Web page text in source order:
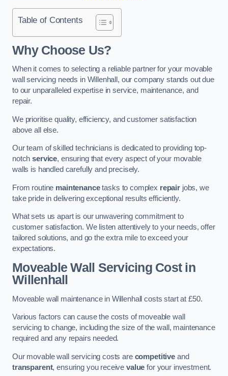
Table of Contents
Why Choose Us?
When it comes to selecting a reliable partner for your movable
wall servicing needs in Willenhall, our company stands out due
to our unparalleled expertise in service, maintenance, and
repair.
We prioritise quality, efficiency, and customer satisfaction
above all else.
Our team of skilled technicians is dedicated to providing top-
notchservice, ensuring that every aspect of your movable
walls is handled carefully and precisely.
From routine maintenancetasks to complex repair jobs, we
take pride in delivering exceptional results efficiently.
What sets us apart is our unwavering commitment to
customer satisfaction. We listen attentively to your needs, offer
tailored solutions, and go the extra mile to exceed your
expectations.
Moveable Wall Servicing Costin
Willenhall
Moveable wall maintenance in Willenhall costs start at £50.
Various factors can cause the costs of moveable wall
servicing to change, including the size of the wall, maintenance
required and any repairs needed.
Our movable wall servicing costs are competitive and
transparent, ensuring you receivevalue for your investment.